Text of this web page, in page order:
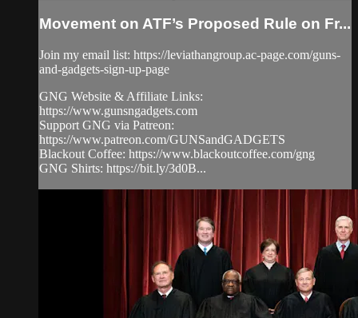
Movement on ATF’s Proposed Rule on Fr...
Join my email list: https://leviathangroup.ac-page.com/guns-
and-gadgets-sign-up-page
GNG Website & Affiliate Links:
https://www.gunsngadgets.com
Support GNG via Patreon:
https://www.patreon.com/GUNSandGADGETS
Blackout Coffee: https://www.blackoutcoffee.com/gng
GNG Shirts: https://bit.ly/3d0B...